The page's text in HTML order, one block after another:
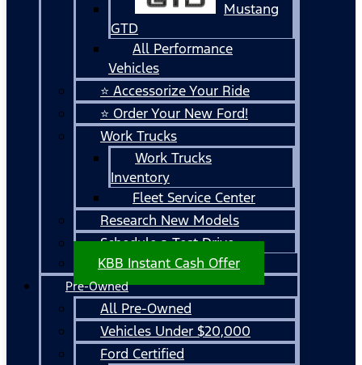
Mustang
GTD
All Performance
Vehicles
⭐ Accessorize Your Ride
⭐ Order Your New Ford!
Work Trucks
Work Trucks
Inventory
Fleet Service Center
Research New Models
Schedule a Test Drive
KBB Instant Cash Offer
Pre-Owned
All Pre-Owned
Vehicles Under $20,000
Ford Certified